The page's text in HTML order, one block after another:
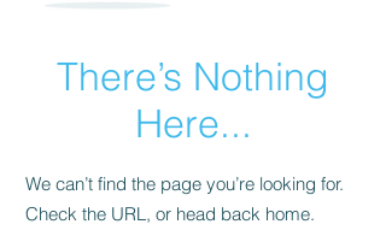
There’s Nothing
Here...
We can’t find the page you’re looking for.
Check the URL, or head back home.